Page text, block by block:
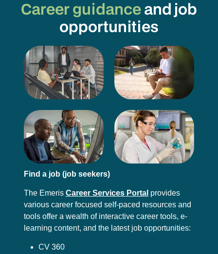
Career guidanceand job
opportunities
Find a job (job seekers)
The Emeris Career Services Portal provides
various career focused self-paced resources and
tools offer a wealth of interactive career tools, e-
learning content, and the latest job opportunities:
CV 360